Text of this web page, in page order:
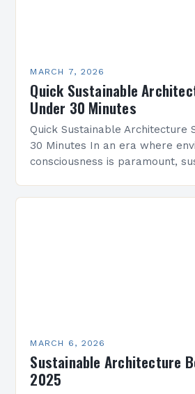
MARCH 7, 2026
Quick Sustainable
Under 30 Minutes
Quick Sustainable Architecture
30 Minutes In an era where
consciousness is paramount,
MARCH 6, 2026
Sustainable Architecture
2025